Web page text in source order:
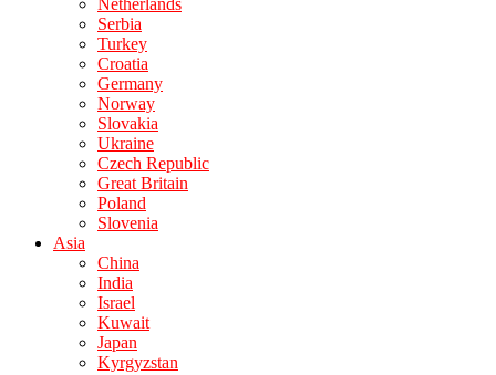
Netherlands
Serbia
Turkey
Croatia
Germany
Norway
Slovakia
Ukraine
Czech Republic
Great Britain
Poland
Slovenia
Asia
China
India
Israel
Kuwait
Japan
Kyrgyzstan